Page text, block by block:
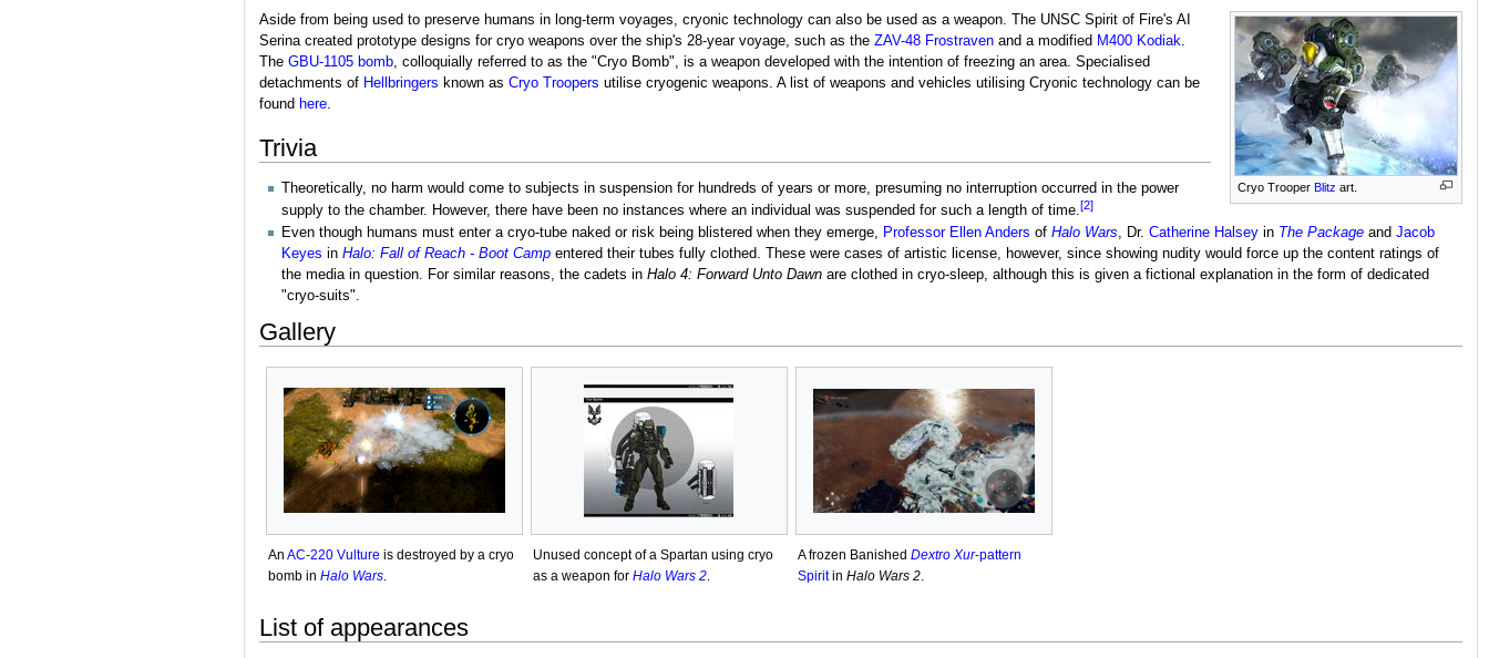
Cryo TrooperBlitz art.
Aside from being used to preserve humans in long-term voyages, cryonic technology can also be used as a weapon. The UNSC Spirit of Fire's AI
Serina created prototype designs for cryo weapons over the ship's 28-year voyage, such as the ZAV-48 Frostravenand a modified M400 Kodiak
The GBU-1105 bomb, colloquially referred to as the "Cryo Bomb", is a weapon developed with the intention of freezing an area. Specialised
detachments of Hellbringers known as Cryo Troopers utilise cryogenic weapons. A list of weapons and vehicles utilising Cryonic technology can be
found here.
Trivia
Theoretically, no harm would come to subjects in suspension for hundreds of years or more, presuming no interruption occurred in the power
supply to the chamber. However, there have been no instances where an individual was suspended for such a length of time.[2]
Even though humans must enter a cryo-tube naked or risk being blistered when they emerge, Professor Ellen Anders of Halo Wars, Dr. Catherine Halsey in The Package and Jacob
Keyes in Halo: Fall of Reach - Boot Camp entered their tubes fully clothed. These were cases of artistic license, however, since showing nudity would force up the content ratings of
the media in question. For similar reasons, the cadets in Halo 4: Forward Unto Dawn are clothed in cryo-sleep, although this is given a fictional explanation in the form of dedicated
"cryo-suits".
Gallery
An AC-220 Vulture is destroyed by a cryo
bomb in Halo Wars.
Unused concept of a Spartan using cryo
as a weapon for Halo Wars 2.
A frozen Banished Dextro Xur-pattern
Spiritin Halo Wars 2.
List of appearances